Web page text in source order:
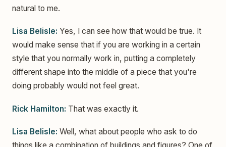
natural to me.
Lisa Belisle: Yes, I can see how that would be true. It
would make sense that if you are working in a certain
style that you normally work in, putting a completely
different shape into the middle of a piece that you're
doing probably would not feel great.
Rick Hamilton: That was exactly it.
Lisa Belisle: Well, what about people who ask to do